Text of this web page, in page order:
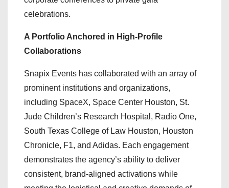
celebrations.
A Portfolio Anchored in High-Profile
Collaborations
Snapix Events has collaborated with an array of
prominent institutions and organizations,
including SpaceX, Space Center Houston, St.
Jude Children’s Research Hospital, Radio One,
South Texas College of Law Houston, Houston
Chronicle, F1, and Adidas. Each engagement
demonstrates the agency’s ability to deliver
consistent, brand-aligned activations while